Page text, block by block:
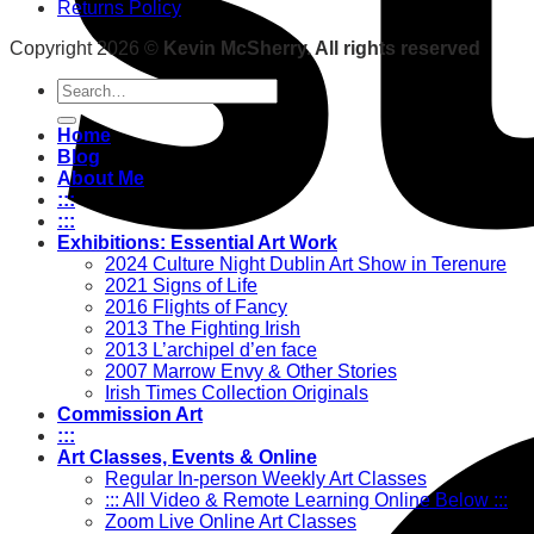
Returns Policy
Copyright 2026 © Kevin McSherry. All rights reserved
Search
for:
Home
Blog
About Me
:::
:::
Exhibitions: Essential Art Work
2024 Culture Night Dublin Art Show in Terenure
2021 Signs of Life
2016 Flights of Fancy
2013 The Fighting Irish
2013 L’archipel d’en face
2007 Marrow Envy & Other Stories
Irish Times Collection Originals
Commission Art
:::
Art Classes, Events & Online
Regular In-person Weekly Art Classes
::: All Video & Remote Learning Online Below :::
Zoom Live Online Art Classes